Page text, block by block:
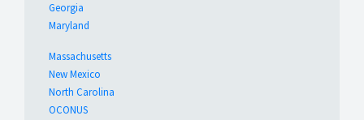
Georgia
Maryland
Massachusetts
New Mexico
North Carolina
OCONUS